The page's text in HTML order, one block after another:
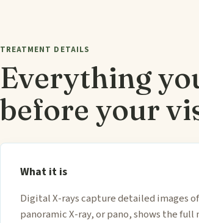
TREATMENT DETAILS
Everything
before your
What it is
Digital X-rays capture detailed images
panoramic X-ray, or pano, shows the full